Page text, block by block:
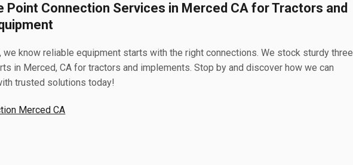
Point Connection Services in Merced CA for Tractors and
we know reliable equipment starts with the right connections. We stock sturdy three
in Merced, CA for tractors and implements. Stop by and discover how we can
trusted solutions today!
Merced CA